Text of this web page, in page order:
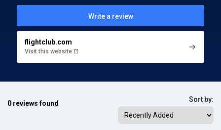
Write a review
flightclub.com
Visit this website
0 reviews found Sort by: